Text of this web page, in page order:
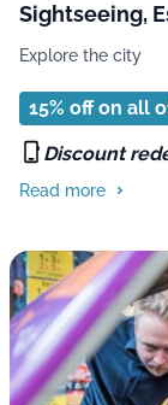
Sightseeing,
Explore the city
15% off on all
Discount
Read more